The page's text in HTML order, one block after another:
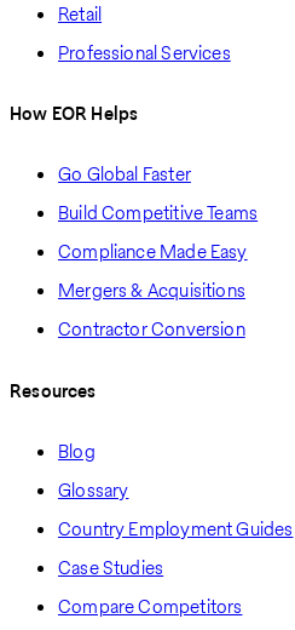
Retail
Professional Services
How EOR Helps
Go Global Faster
Build Competitive Teams
Compliance Made Easy
Mergers & Acquisitions
Contractor Conversion
Resources
Blog
Glossary
Country Employment Guides
Case Studies
Compare Competitors